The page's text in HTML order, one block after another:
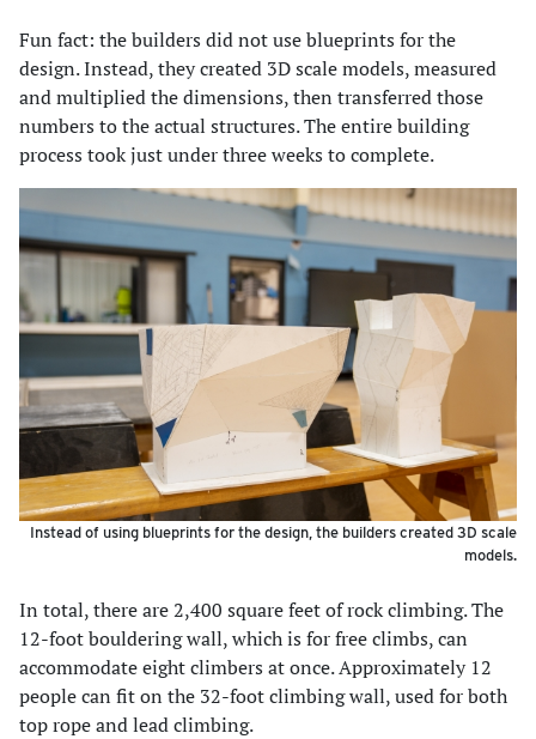
Fun fact: the builders did not use blueprints for the
design. Instead, they created 3D scale models, measured
and multiplied the dimensions, then transferred those
numbers to the actual structures. The entire building
process took just under three weeks to complete.
Instead of using blueprints for the design, the builders created 3D scale
models.
In total, there are 2,400 square feet of rock climbing. The
12-foot bouldering wall, which is for free climbs, can
accommodate eight climbers at once. Approximately 12
people can fit on the 32-foot climbing wall, used for both
top rope and lead climbing.